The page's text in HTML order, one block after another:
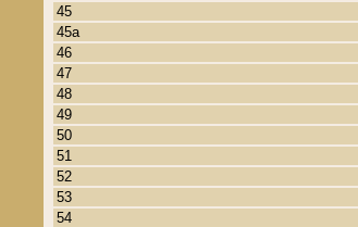
45
45a
46
47
48
49
50
51
52
53
54